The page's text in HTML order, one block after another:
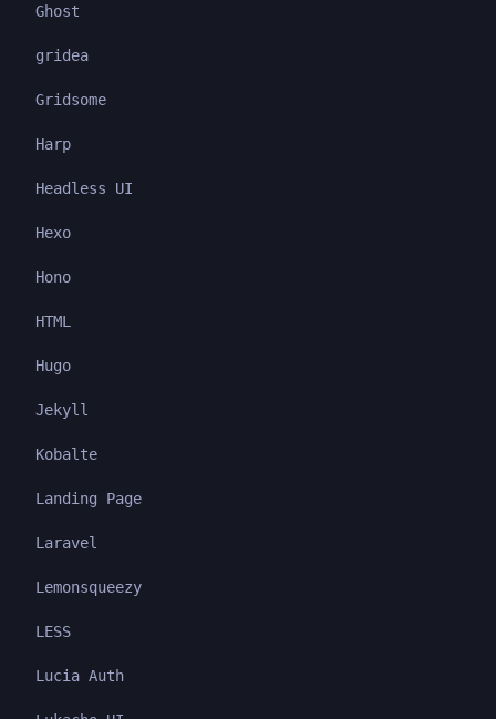
Ghost
gridea
Gridsome
Harp
Headless UI
Hexo
Hono
HTML
Hugo
Jekyll
Kobalte
Landing Page
Laravel
Lemonsqueezy
LESS
Lucia Auth